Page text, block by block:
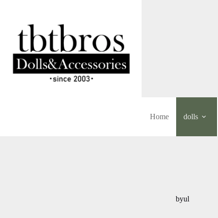
Home dolls
byul